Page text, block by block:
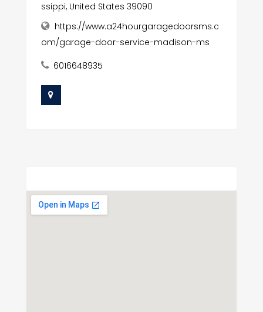
ssippi, United States 39090
https://www.a24hourgaragedoorsms.c
om/garage-door-service-madison-ms
6016648935